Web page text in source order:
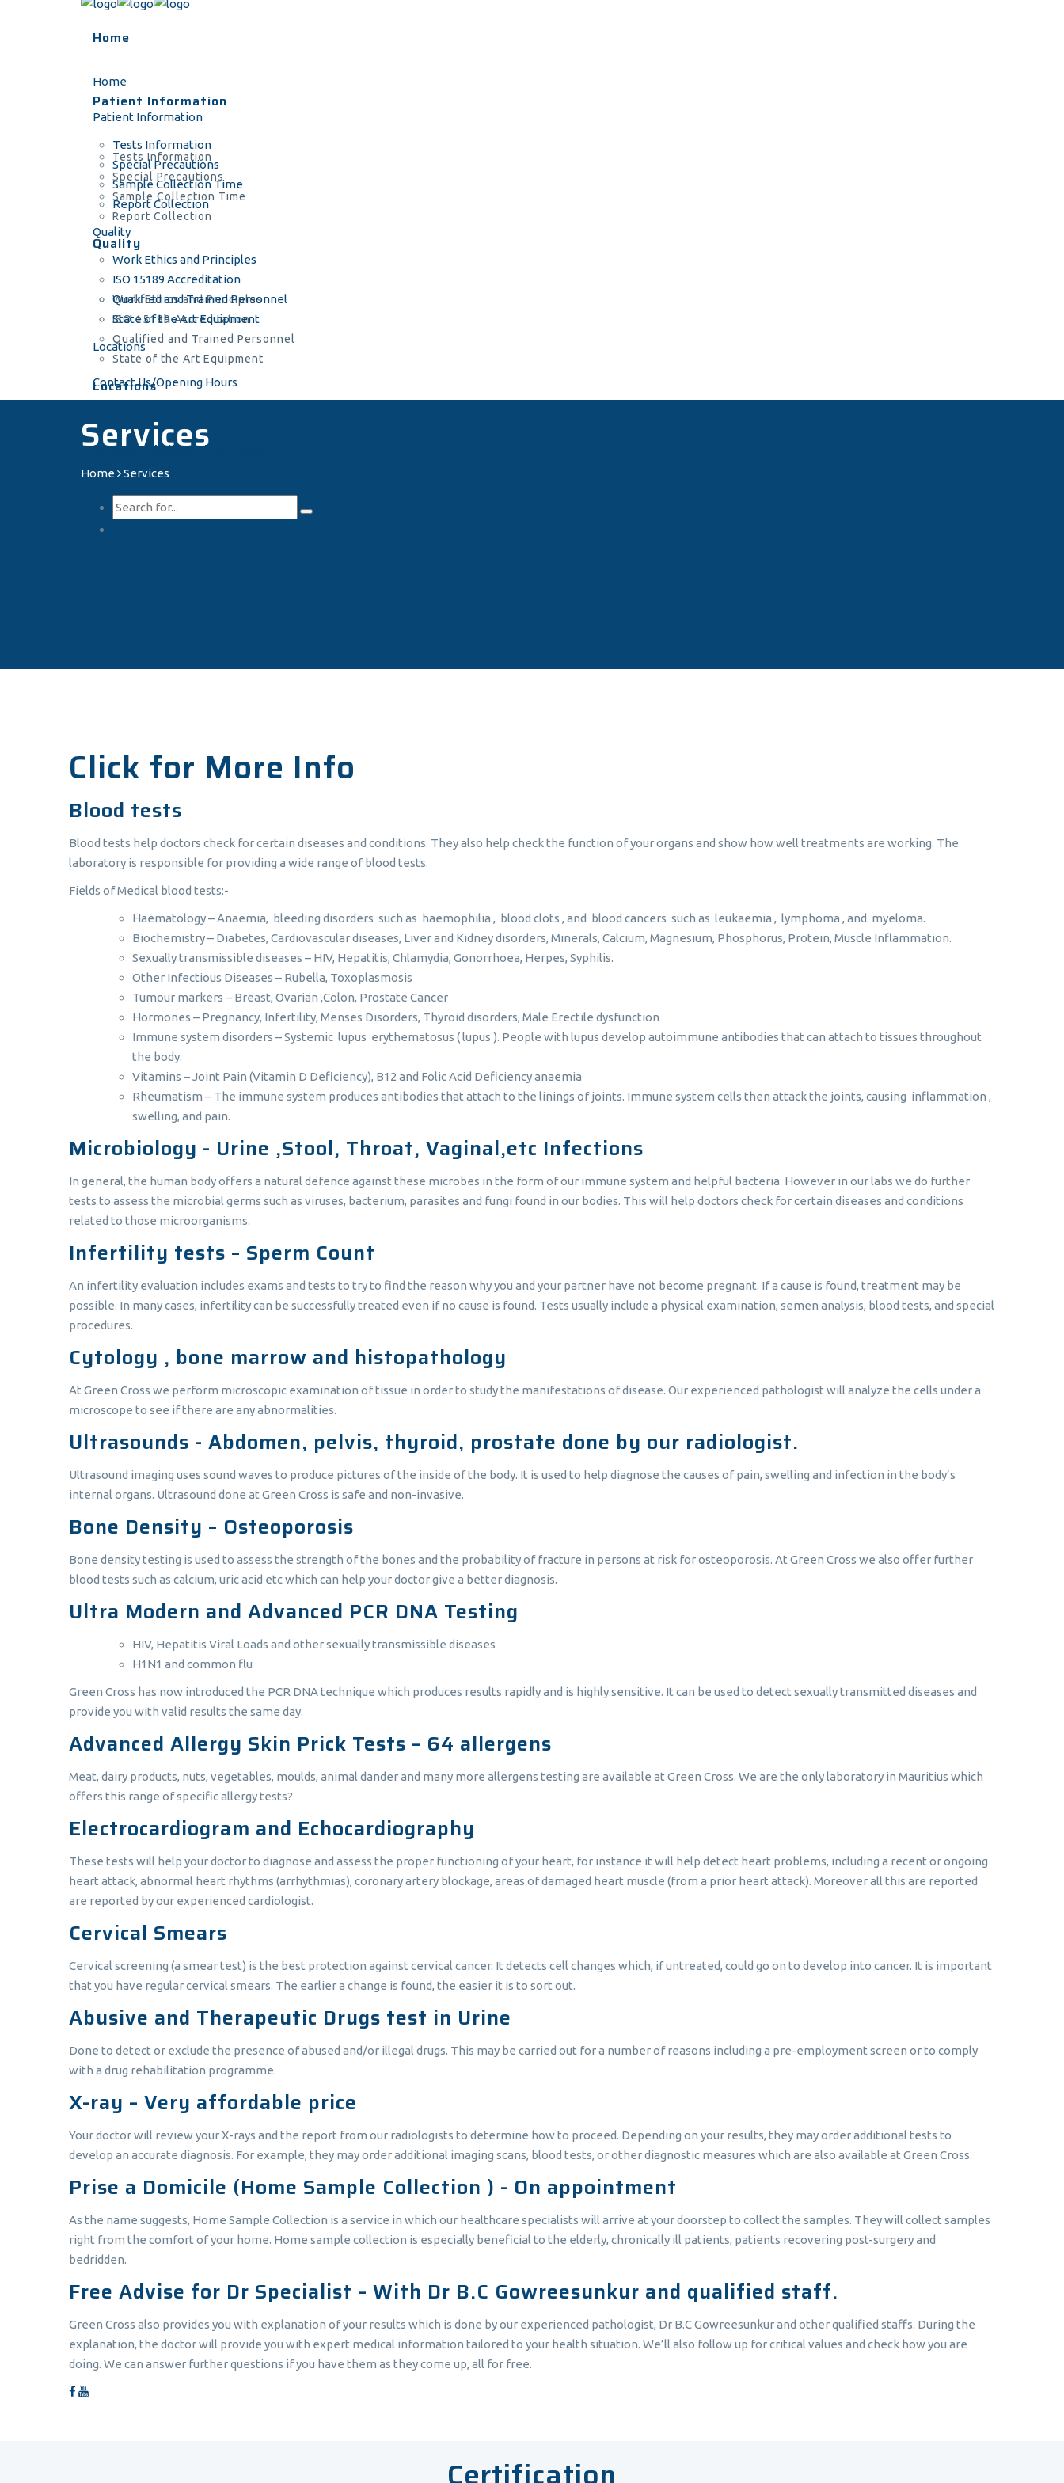
Home
Patient Information
Tests Information
Special Precautions
Sample Collection Time
Report Collection
Quality
Work Ethics and Principles
ISO 15189 Accreditation
Qualified and Trained Personnel
State of the Art Equipment
Locations
Contact Us/Opening Hours
Home
Patient Information
Tests Information
Special Precautions
Sample Collection Time
Report Collection
Quality
Work Ethics and Principles
ISO 15189 Accreditation
Qualified and Trained Personnel
State of the Art Equipment
Locations
Contact Us/Opening Hours
Services
Home Services
Click for More Info
Blood tests
Blood tests help doctors check for certain diseases and conditions. They also help check the function of your organs and show how well treatments are working. The
laboratory is responsible for providing a wide range of blood tests.
Fields of Medical blood tests:-
Haematology – Anaemia, bleeding disorders such as haemophilia , blood clots , and blood cancers such as leukaemia , lymphoma , and myeloma.
Biochemistry – Diabetes, Cardiovascular diseases, Liver and Kidney disorders, Minerals, Calcium, Magnesium, Phosphorus, Protein, Muscle Inflammation.
Sexually transmissible diseases – HIV, Hepatitis, Chlamydia, Gonorrhoea, Herpes, Syphilis.
Other Infectious Diseases – Rubella, Toxoplasmosis
Tumour markers – Breast, Ovarian ,Colon, Prostate Cancer
Hormones – Pregnancy, Infertility, Menses Disorders, Thyroid disorders, Male Erectile dysfunction
Immune system disorders – Systemic lupus erythematosus ( lupus ). People with lupus develop autoimmune antibodies that can attach to tissues throughout
the body.
Vitamins – Joint Pain (Vitamin D Deficiency), B12 and Folic Acid Deficiency anaemia
Rheumatism – The immune system produces antibodies that attach to the linings of joints. Immune system cells then attack the joints, causing inflammation ,
swelling, and pain.
Microbiology - Urine ,Stool, Throat, Vaginal,etc Infections
In general, the human body offers a natural defence against these microbes in the form of our immune system and helpful bacteria. However in our labs we do further
tests to assess the microbial germs such as viruses, bacterium, parasites and fungi found in our bodies. This will help doctors check for certain diseases and conditions
related to those microorganisms.
Infertility tests – Sperm Count
An infertility evaluation includes exams and tests to try to find the reason why you and your partner have not become pregnant. If a cause is found, treatment may be
possible. In many cases, infertility can be successfully treated even if no cause is found. Tests usually include a physical examination, semen analysis, blood tests, and special
procedures.
Cytology , bone marrow and histopathology
At Green Cross we perform microscopic examination of tissue in order to study the manifestations of disease. Our experienced pathologist will analyze the cells under a
microscope to see if there are any abnormalities.
Ultrasounds - Abdomen, pelvis, thyroid, prostate done by our radiologist.
Ultrasound imaging uses sound waves to produce pictures of the inside of the body. It is used to help diagnose the causes of pain, swelling and infection in the body’s
internal organs. Ultrasound done at Green Cross is safe and non-invasive.
Bone Density – Osteoporosis
Bone density testing is used to assess the strength of the bones and the probability of fracture in persons at risk for osteoporosis. At Green Cross we also offer further
blood tests such as calcium, uric acid etc which can help your doctor give a better diagnosis.
Ultra Modern and Advanced PCR DNA Testing
HIV, Hepatitis Viral Loads and other sexually transmissible diseases
H1N1 and common flu
Green Cross has now introduced the PCR DNA technique which produces results rapidly and is highly sensitive. It can be used to detect sexually transmitted diseases and
provide you with valid results the same day.
Advanced Allergy Skin Prick Tests – 64 allergens
Meat, dairy products, nuts, vegetables, moulds, animal dander and many more allergens testing are available at Green Cross. We are the only laboratory in Mauritius which
offers this range of specific allergy tests?
Electrocardiogram and Echocardiography
These tests will help your doctor to diagnose and assess the proper functioning of your heart, for instance it will help detect heart problems, including a recent or ongoing
heart attack, abnormal heart rhythms (arrhythmias), coronary artery blockage, areas of damaged heart muscle (from a prior heart attack). Moreover all this are reported
are reported by our experienced cardiologist.
Cervical Smears
Cervical screening (a smear test) is the best protection against cervical cancer. It detects cell changes which, if untreated, could go on to develop into cancer. It is important
that you have regular cervical smears. The earlier a change is found, the easier it is to sort out.
Abusive and Therapeutic Drugs test in Urine
Done to detect or exclude the presence of abused and/or illegal drugs. This may be carried out for a number of reasons including a pre-employment screen or to comply
with a drug rehabilitation programme.
X-ray – Very affordable price
Your doctor will review your X-rays and the report from our radiologists to determine how to proceed. Depending on your results, they may order additional tests to
develop an accurate diagnosis. For example, they may order additional imaging scans, blood tests, or other diagnostic measures which are also available at Green Cross.
Prise a Domicile (Home Sample Collection ) - On appointment
As the name suggests, Home Sample Collection is a service in which our healthcare specialists will arrive at your doorstep to collect the samples. They will collect samples
right from the comfort of your home. Home sample collection is especially beneficial to the elderly, chronically ill patients, patients recovering post-surgery and
bedridden.
Free Advise for Dr Specialist – With Dr B.C Gowreesunkur and qualified staff.
Green Cross also provides you with explanation of your results which is done by our experienced pathologist, Dr B.C Gowreesunkur and other qualified staffs. During the
explanation, the doctor will provide you with expert medical information tailored to your health situation. We’ll also follow up for critical values and check how you are
doing. We can answer further questions if you have them as they come up, all for free.